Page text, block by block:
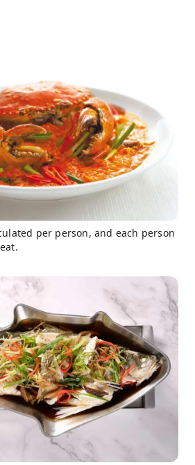
per person, and each person